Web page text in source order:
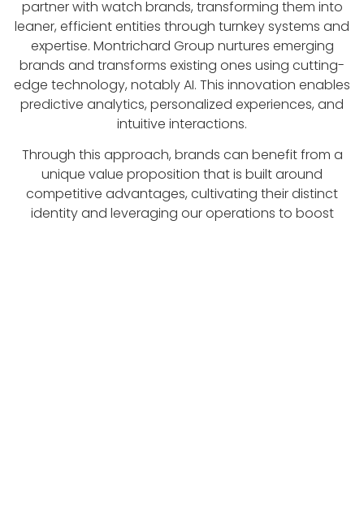
partner with watch brands, transforming them into
leaner, efficient entities through turnkey systems and
expertise. Montrichard Group nurtures emerging
brands and transforms existing ones using cutting-
edge technology, notably AI. This innovation enables
predictive analytics, personalized experiences, and
intuitive interactions.
Through this approach, brands can benefit from a
unique value proposition that is built around
competitive advantages, cultivating their distinct
identity and leveraging our operations to boost